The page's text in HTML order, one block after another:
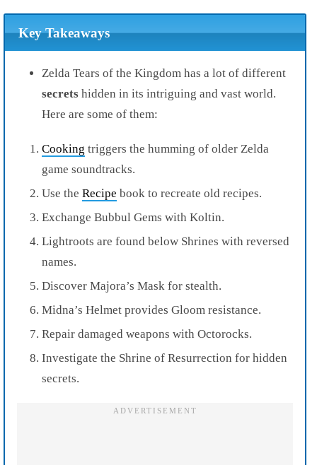
Key Takeaways
Zelda Tears of the Kingdom has a lot of different
secrets hidden in its intriguing and vast world.
Here are some of them:
Cooking triggers the humming of older Zelda
game soundtracks.
Use the Recipe book to recreate old recipes.
Exchange Bubbul Gems with Koltin.
Lightroots are found below Shrines with reversed
names.
Discover Majora’s Mask for stealth.
Midna’s Helmet provides Gloom resistance.
Repair damaged weapons with Octorocks.
Investigate the Shrine of Resurrection for hidden
secrets.